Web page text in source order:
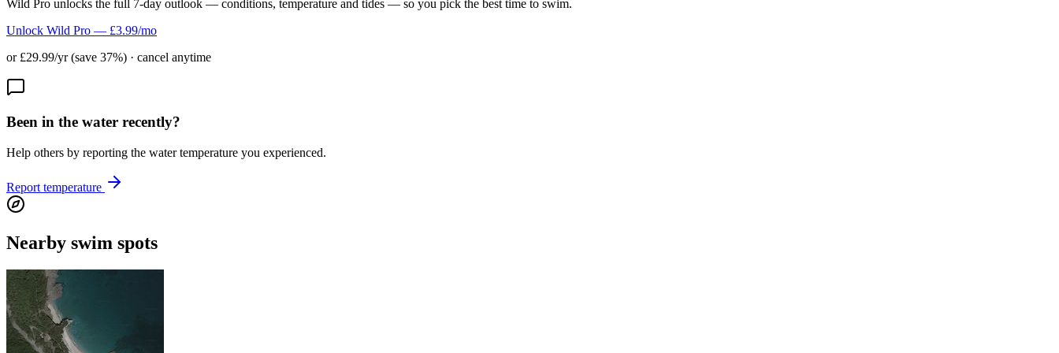
Wild Pro unlocks the full 7-day outlook — conditions, temperature and tides — so you pick the best time to swim.
Unlock Wild Pro — £3.99/mo
or £29.99/yr (save 37%) · cancel anytime
Been in the water recently?
Help others by reporting the water temperature you experienced.
Report temperature
Nearby swim spots